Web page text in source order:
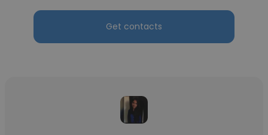
Get contacts